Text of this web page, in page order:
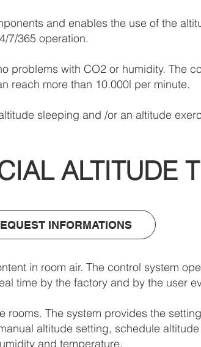
and enables the use of the
7/365 operation.
with CO2 or humidity. The
reach more than 10.000l per minute.
sleeping and /or an altitude
ALTITUDE
in room air. The control system
time by the factory and by the user
The system provides the
altitude setting, schedule
and temperature.
INFORMATIONS